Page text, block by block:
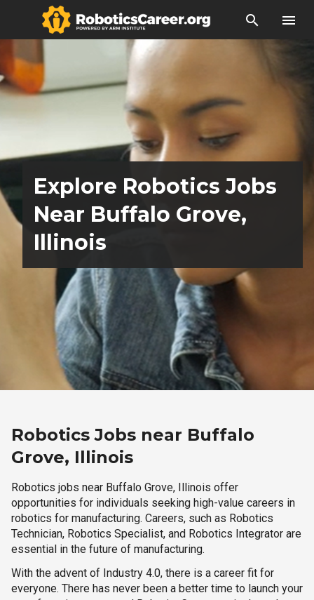
search menu
Explore Robotics Jobs
Near Buffalo Grove,
Illinois
Robotics Jobs near Buffalo
Grove, Illinois
Robotics jobs near Buffalo Grove, Illinois offer
opportunities for individuals seeking high-value careers in
robotics for manufacturing. Careers, such as Robotics
Technician, Robotics Specialist, and Robotics Integrator are
essential in the future of manufacturing.
With the advent of Industry 4.0, there is a career fit for
everyone. There has never been a better time to launch your